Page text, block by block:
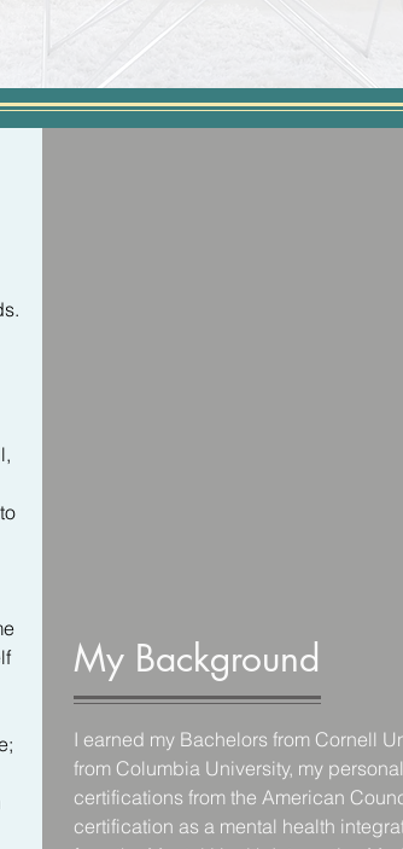
My Background
I earned my Bachelors from Cornell
from Columbia University, my
certifications from the American
certification as a mental health